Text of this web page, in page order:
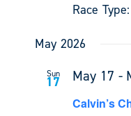
Race
May 2026
Sun
17 May 17 -
Calvin’s